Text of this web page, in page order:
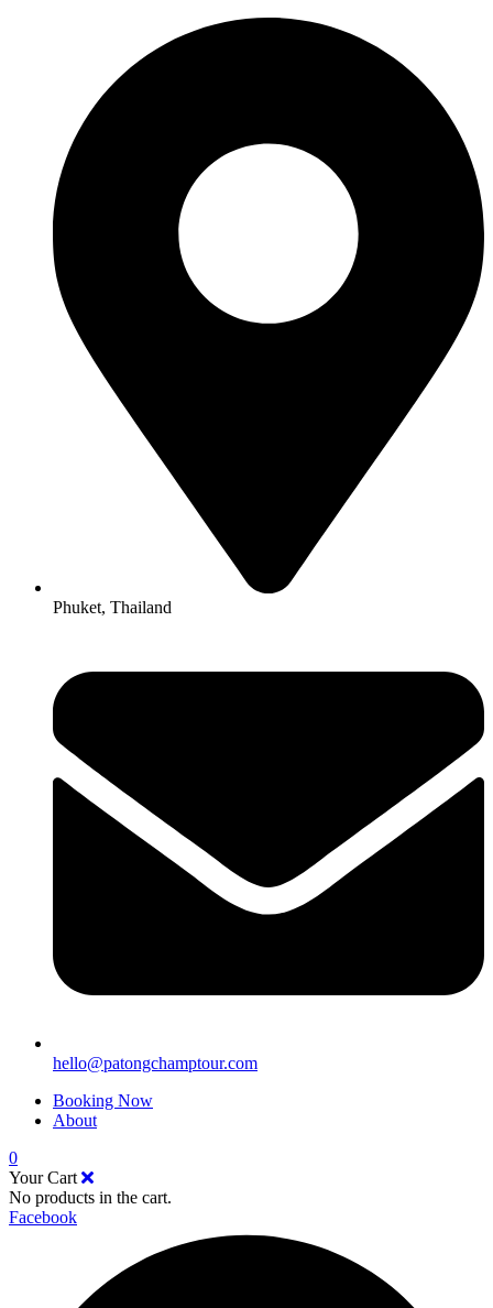
Phuket, Thailand
hello@patongchamptour.com
Booking Now
About
0
Your Cart
No products in the cart.
Facebook